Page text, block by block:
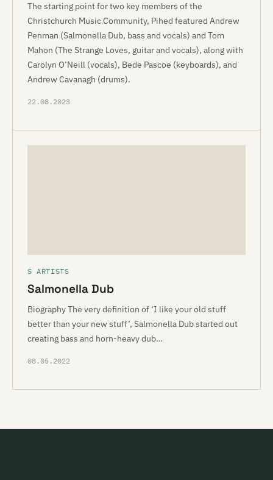
The starting point for two key members of the
Christchurch Music Community, Pihed featured Andrew
Penman (Salmonella Dub, bass and vocals) and Tom
Mahon (The Strange Loves, guitar and vocals), along with
Carolyn O’Neill (vocals), Bede Pascoe (keyboards), and
Andrew Cavanagh (drums).
22.08.2023
S ARTISTS
Salmonella Dub
Biography The very definition of ‘I like your old stuff
better than your new stuff’, Salmonella Dub started out
creating bass and horn-heavy dub…
08.05.2022